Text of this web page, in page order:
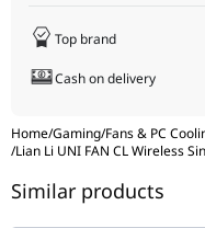
Home/Gaming/Fans & PC
/Lian Li UNI FAN CL Wireless
Warranty
Input Power
Warranty
Top brand
Cash on delivery
Similar products